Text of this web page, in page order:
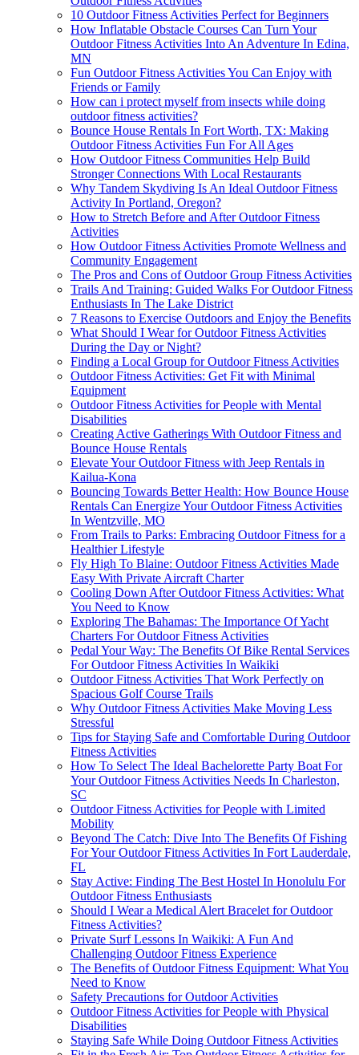
10 Outdoor Fitness Activities Perfect for Beginners
How Inflatable Obstacle Courses Can Turn Your
Outdoor Fitness Activities Into An Adventure In Edina,
MN
Fun Outdoor Fitness Activities You Can Enjoy with
Friends or Family
How can i protect myself from insects while doing
outdoor fitness activities?
Bounce House Rentals In Fort Worth, TX: Making
Outdoor Fitness Activities Fun For All Ages
How Outdoor Fitness Communities Help Build
Stronger Connections With Local Restaurants
Why Tandem Skydiving Is An Ideal Outdoor Fitness
Activity In Portland, Oregon?
How to Stretch Before and After Outdoor Fitness
Activities
How Outdoor Fitness Activities Promote Wellness and
Community Engagement
The Pros and Cons of Outdoor Group Fitness Activities
Trails And Training: Guided Walks For Outdoor Fitness
Enthusiasts In The Lake District
7 Reasons to Exercise Outdoors and Enjoy the Benefits
What Should I Wear for Outdoor Fitness Activities
During the Day or Night?
Finding a Local Group for Outdoor Fitness Activities
Outdoor Fitness Activities: Get Fit with Minimal
Equipment
Outdoor Fitness Activities for People with Mental
Disabilities
Creating Active Gatherings With Outdoor Fitness and
Bounce House Rentals
Elevate Your Outdoor Fitness with Jeep Rentals in
Kailua-Kona
Bouncing Towards Better Health: How Bounce House
Rentals Can Energize Your Outdoor Fitness Activities
In Wentzville, MO
From Trails to Parks: Embracing Outdoor Fitness for a
Healthier Lifestyle
Fly High To Blaine: Outdoor Fitness Activities Made
Easy With Private Aircraft Charter
Cooling Down After Outdoor Fitness Activities: What
You Need to Know
Exploring The Bahamas: The Importance Of Yacht
Charters For Outdoor Fitness Activities
Pedal Your Way: The Benefits Of Bike Rental Services
For Outdoor Fitness Activities In Waikiki
Outdoor Fitness Activities That Work Perfectly on
Spacious Golf Course Trails
Why Outdoor Fitness Activities Make Moving Less
Stressful
Tips for Staying Safe and Comfortable During Outdoor
Fitness Activities
How To Select The Ideal Bachelorette Party Boat For
Your Outdoor Fitness Activities Needs In Charleston,
SC
Outdoor Fitness Activities for People with Limited
Mobility
Beyond The Catch: Dive Into The Benefits Of Fishing
For Your Outdoor Fitness Activities In Fort Lauderdale,
FL
Stay Active: Finding The Best Hostel In Honolulu For
Outdoor Fitness Enthusiasts
Should I Wear a Medical Alert Bracelet for Outdoor
Fitness Activities?
Private Surf Lessons In Waikiki: A Fun And
Challenging Outdoor Fitness Experience
The Benefits of Outdoor Fitness Equipment: What You
Need to Know
Safety Precautions for Outdoor Activities
Outdoor Fitness Activities for People with Physical
Disabilities
Staying Safe While Doing Outdoor Fitness Activities